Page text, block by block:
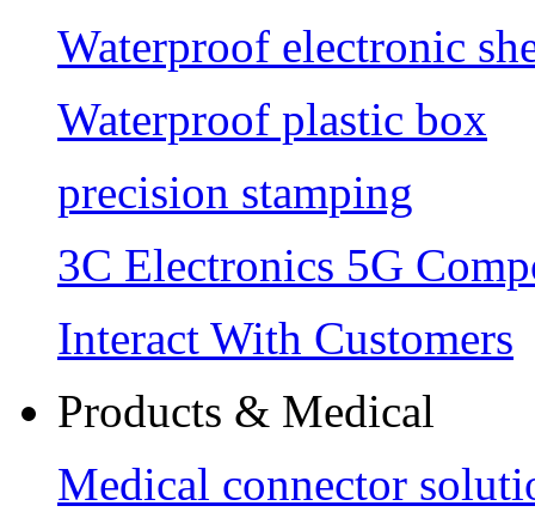
Waterproof electronic
Waterproof plastic box
precision stamping
3C Electronics 5G
Interact With Customers
Products & Medical
Medical connector